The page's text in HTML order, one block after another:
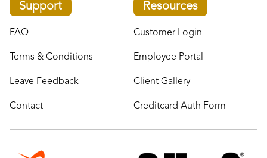
Support
FAQ
Terms & Conditions
Leave Feedback
Contact
Resources
Customer Login
Employee Portal
Client Gallery
Creditcard Auth Form